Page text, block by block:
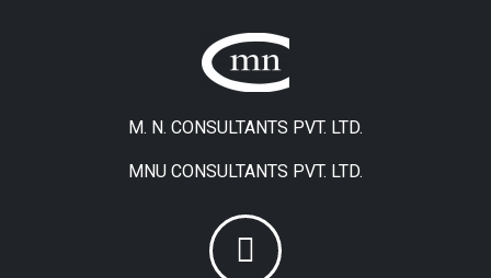
M. N. CONSULTANTS PVT. LTD.
MNU CONSULTANTS PVT. LTD.